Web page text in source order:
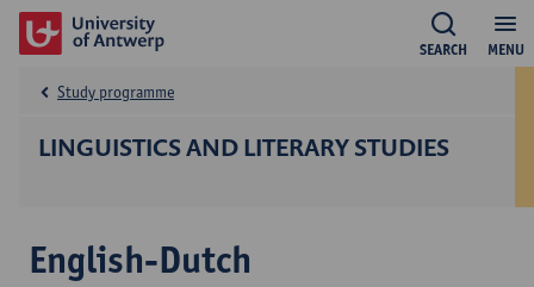
MENU
SEARCH
LINGUISTICS AND LITERARY STUDIES
Study programme
English-Dutch